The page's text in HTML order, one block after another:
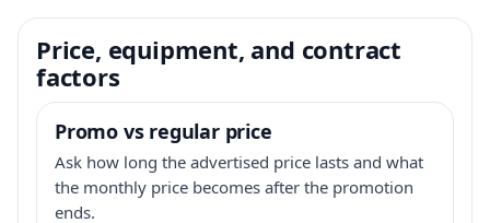
Price, equipment, and contract
factors
Promo vs regular price
Ask how long the advertised price lasts and what
the monthly price becomes after the promotion
ends.